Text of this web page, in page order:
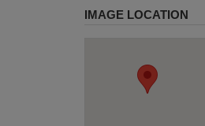
IMAGE LOCATION